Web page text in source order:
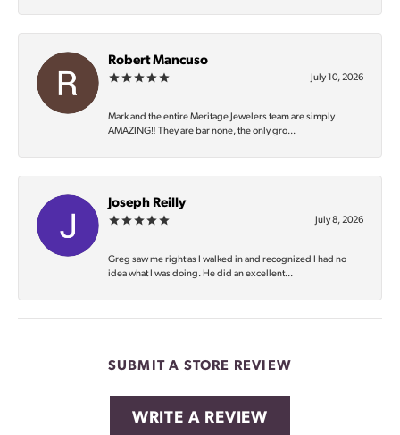
Robert Mancuso
July 10, 2026
Mark and the entire Meritage Jewelers team are simply
AMAZING‼️ They are bar none, the only gro...
Joseph Reilly
July 8, 2026
Greg saw me right as I walked in and recognized I had no
idea what I was doing. He did an excellent...
SUBMIT A STORE REVIEW
WRITE A REVIEW